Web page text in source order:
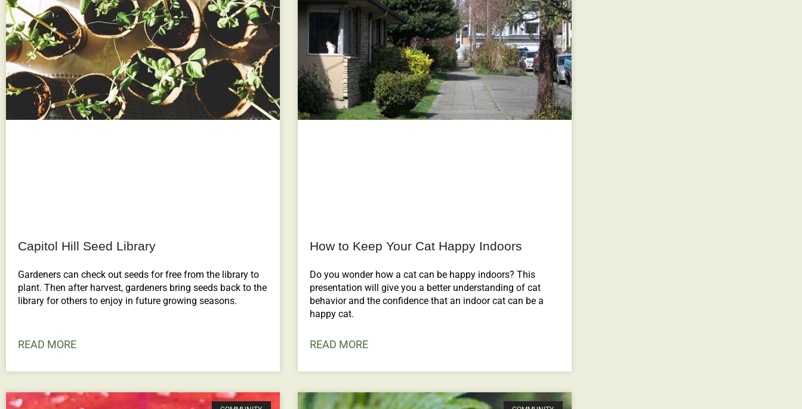
Capitol Hill Seed Library
Gardeners can check out seeds for free from the library to
plant. Then after harvest, gardeners bring seeds back to the
library for others to enjoy in future growing seasons.
READ MORE
How to Keep Your Cat Happy Indoors
Do you wonder how a cat can be happy indoors? This
presentation will give you a better understanding of cat
behavior and the confidence that an indoor cat can be a
happy cat.
READ MORE